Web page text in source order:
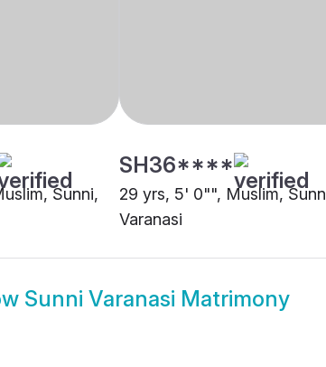
Sunni,
SH36****
29 yrs, 5' 0"", Muslim,
Varanasi
Sunni Varanasi Matrimony